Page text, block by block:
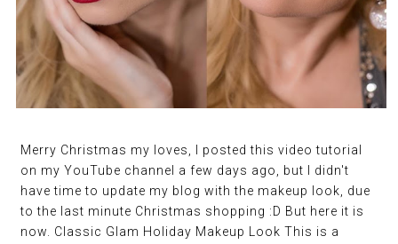
Merry Christmas my loves, I posted this video tutorial
on my YouTube channel a few days ago, but I didn't
have time to update my blog with the makeup look, due
to the last minute Christmas shopping :D But here it is
now. Classic Glam Holiday Makeup Look This is a